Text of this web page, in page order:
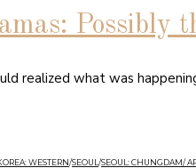
Possibly
realized what was
WESTERN/SEOUL /SEOUL: CHUNGDAM/